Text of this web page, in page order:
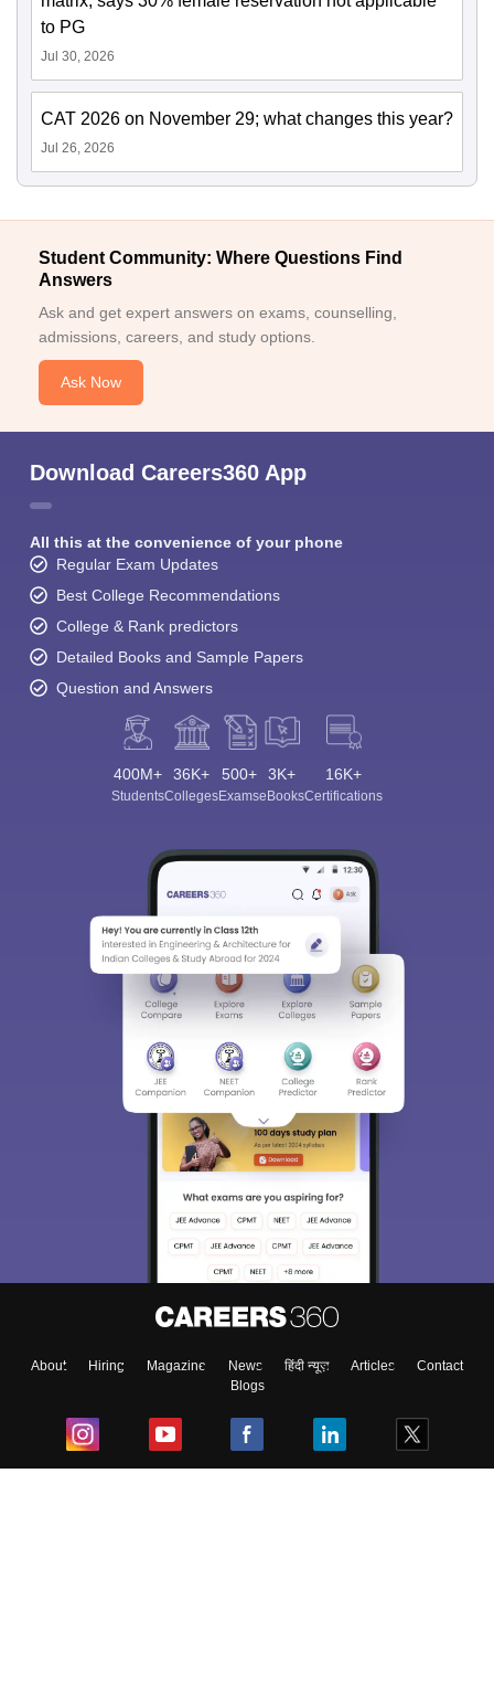
to PG
Jul 30, 2026
CAT 2026 on November 29; what changes this year?
Jul 26, 2026
Student Community: Where Questions Find
Answers
Ask and get expert answers on exams, counselling,
admissions, careers, and study options.
Ask Now
Download Careers360 App
All this at the convenience of your phone
Regular Exam Updates
Best College Recommendations
College & Rank predictors
Detailed Books and Sample Papers
Question and Answers
400M+
Students
36K+
Colleges
500+
Exams
3K+
eBooks
16K+
Certifications
About Hiring Magazine News हिंदी न्यूज़ Articles
Contact
Blogs